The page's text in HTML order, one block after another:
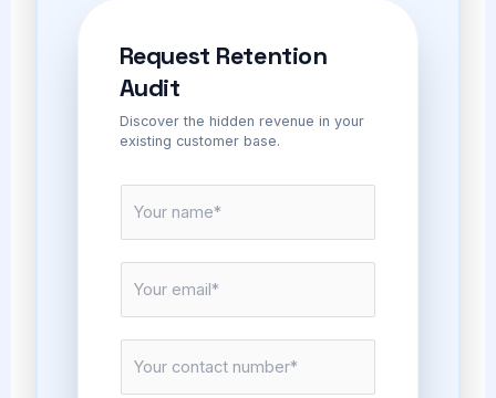
Request Retention
Audit
Discover the hidden revenue in your
existing customer base.
*
l